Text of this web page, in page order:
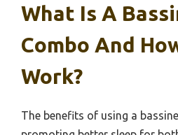
What Is A
Combo And
Work?
The benefits of using a